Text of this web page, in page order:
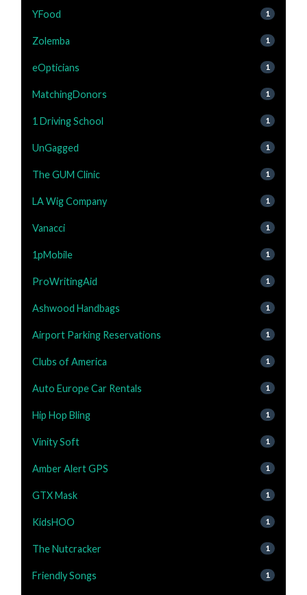
YFood 1
Zolemba 1
eOpticians 1
MatchingDonors 1
1 Driving School 1
UnGagged 1
The GUM Clinic 1
LA Wig Company 1
Vanacci 1
1pMobile 1
ProWritingAid 1
Ashwood Handbags 1
Airport Parking Reservations 1
Clubs of America 1
Auto Europe Car Rentals 1
Hip Hop Bling 1
Vinity Soft 1
Amber Alert GPS 1
GTX Mask 1
KidsHOO 1
The Nutcracker 1
Friendly Songs 1